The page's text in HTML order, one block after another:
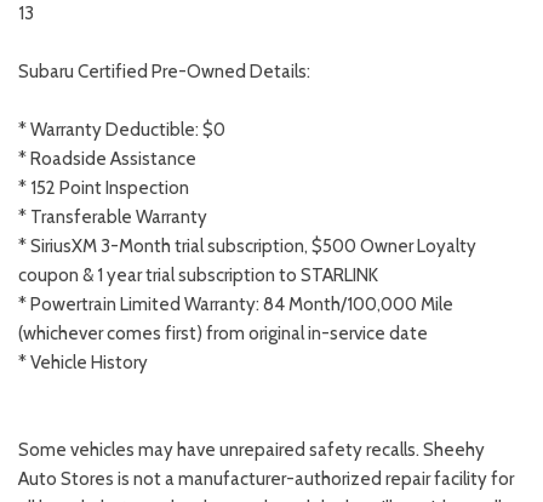
13
Subaru Certified Pre-Owned Details:
* Warranty Deductible: $0
* Roadside Assistance
* 152 Point Inspection
* Transferable Warranty
* SiriusXM 3-Month trial subscription, $500 Owner Loyalty
coupon & 1 year trial subscription to STARLINK
* Powertrain Limited Warranty: 84 Month/100,000 Mile
(whichever comes first) from original in-service date
* Vehicle History
Some vehicles may have unrepaired safety recalls. Sheehy
Auto Stores is not a manufacturer-authorized repair facility for